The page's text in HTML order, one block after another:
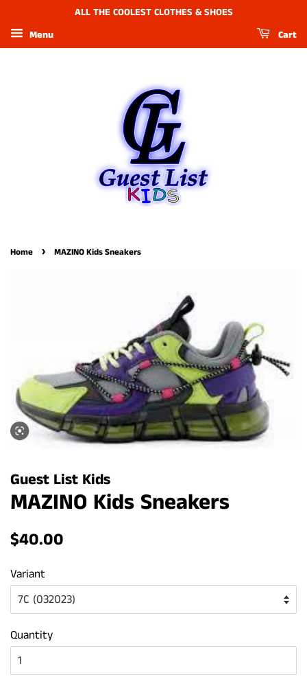
ALL THE COOLEST CLOTHES & SHOES
Menu
Cart
Home › MAZINO Kids Sneakers
Guest List Kids
MAZINO Kids Sneakers
Regular
$40.00
Variant
Quantity